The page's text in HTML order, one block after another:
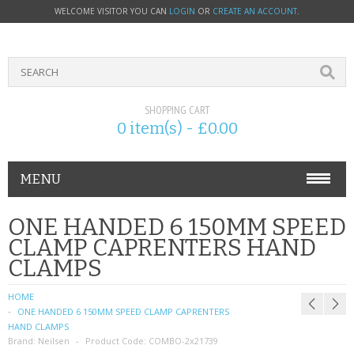
WELCOME VISITOR YOU CAN LOGIN OR CREATE AN ACCOUNT.
SHOPPING CART
0 item(s) - £0.00
MENU
PHONE ACCESSORIES
NOKIA
SIM CARDS
ONE HANDED 6 150MM SPEED
CLAMP CAPRENTERS HAND
CLAMPS
HOME
ONE HANDED 6 150MM SPEED CLAMP CAPRENTERS
HAND CLAMPS
Brand: Neilsen Product Code: COMBO-2x21739